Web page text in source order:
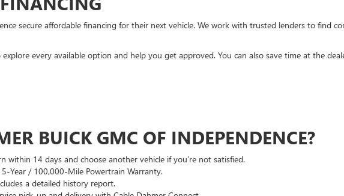
secure affordable financing for their next vehicle. We work with trusted lenders to find
every available option and help you get approved. You can also save time at the
BUICK GMC OF INDEPENDENCE?
within 14 days and choose another vehicle if you’re not satisfied.
Year / 100,000-Mile Powertrain Warranty.
a detailed history report.